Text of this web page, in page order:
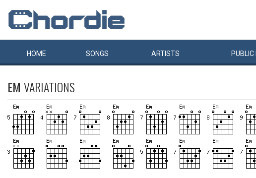
HOME SONGS ARTISTS PUBLIC
EM VARIATIONS